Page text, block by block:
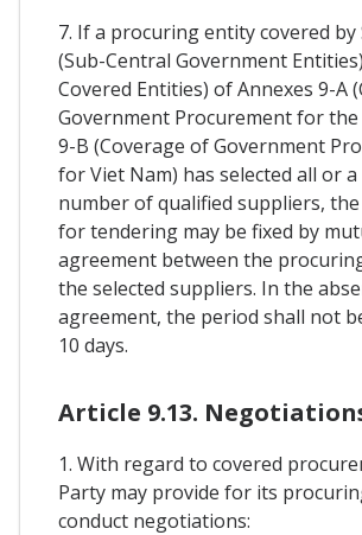
7. If a procuring entity covered by
(Sub-Central Government
Covered Entities) of Annexes 9-A
Government Procurement for
9-B (Coverage of Government
for Viet Nam) has selected all or
number of qualified suppliers,
for tendering may be fixed by
agreement between the
the selected suppliers. In the
agreement, the period shall not
10 days.
Article 9.13.
1. With regard to covered
Party may provide for its
conduct negotiations: